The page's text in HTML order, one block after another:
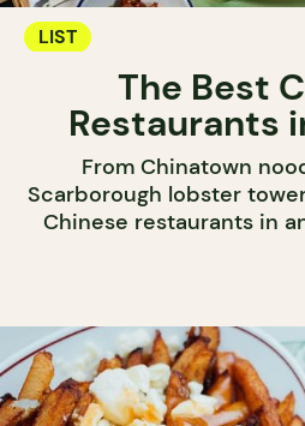
LIST
The Best
Restaurants
From Chinatown
Scarborough lobster
Chinese restaurants in